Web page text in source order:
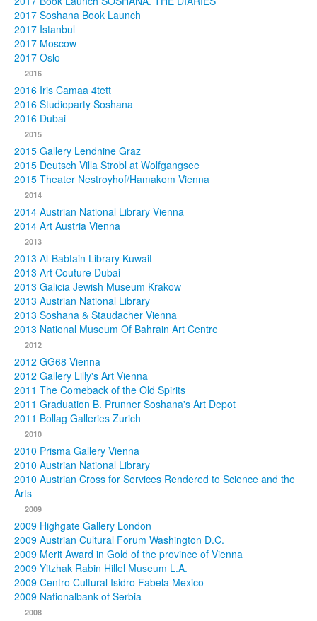
2017 Soshana Book Launch
2017 Istanbul
2017 Moscow
2017 Oslo
2016
2016 Iris Camaa 4tett
2016 Studioparty Soshana
2016 Dubai
2015
2015 Gallery Lendnine Graz
2015 Deutsch Villa Strobl at Wolfgangsee
2015 Theater Nestroyhof/Hamakom Vienna
2014
2014 Austrian National Library Vienna
2014 Art Austria Vienna
2013
2013 Al-Babtain Library Kuwait
2013 Art Couture Dubai
2013 Galicia Jewish Museum Krakow
2013 Austrian National Library
2013 Soshana & Staudacher Vienna
2013 National Museum Of Bahrain Art Centre
2012
2012 GG68 Vienna
2012 Gallery Lilly's Art Vienna
2011 The Comeback of the Old Spirits
2011 Graduation B. Prunner Soshana's Art Depot
2011 Bollag Galleries Zurich
2010
2010 Prisma Gallery Vienna
2010 Austrian National Library
2010 Austrian Cross for Services Rendered to Science and the
Arts
2009
2009 Highgate Gallery London
2009 Austrian Cultural Forum Washington D.C.
2009 Merit Award in Gold of the province of Vienna
2009 Yitzhak Rabin Hillel Museum L.A.
2009 Centro Cultural Isidro Fabela Mexico
2009 Nationalbank of Serbia
2008